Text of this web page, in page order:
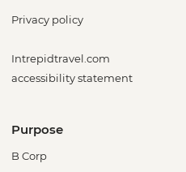
Privacy policy
Intrepidtravel.com
accessibility statement
Purpose
B Corp